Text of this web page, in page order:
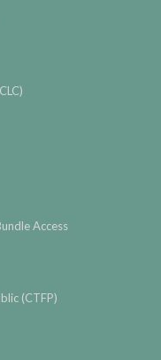
Access
(CTFP)